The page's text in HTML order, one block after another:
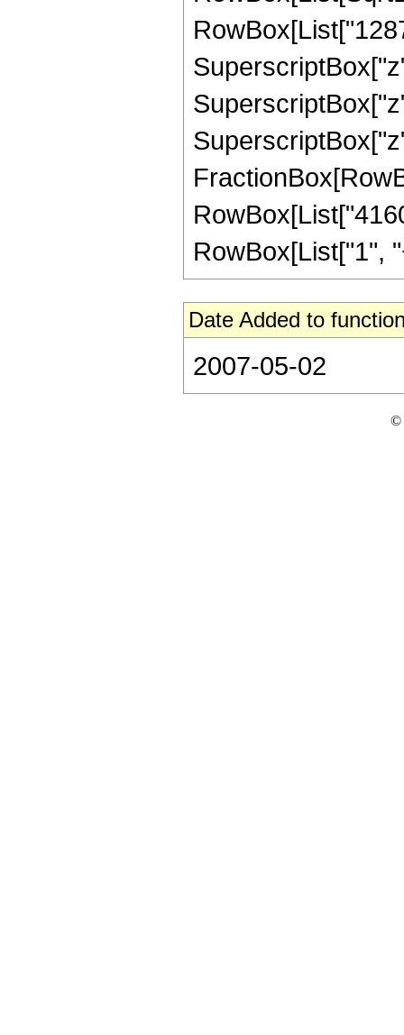
RowBox[List["1",
Date Added to
2007-05-02